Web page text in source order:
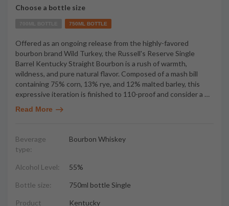
Choose a bottle size
750ML BOTTLE
Offered as an ongoing release from the highly-favored
bourbon brand Wild Turkey, the Russell's Reserve Single
Barrel Kentucky Straight Bourbon is a rush of warmth,
wildness, and pure natural flavor. Composed of a mash bill
containing 75% corn, 13% rye, and 12% malted barley, this
expressive iteration is finished to 110-proof and consider a …
Read More
Beverage
type:
Bourbon Whiskey
Alcohol Level: 55%
Bottle size: 750ml bottle Single
Product
Kentucky